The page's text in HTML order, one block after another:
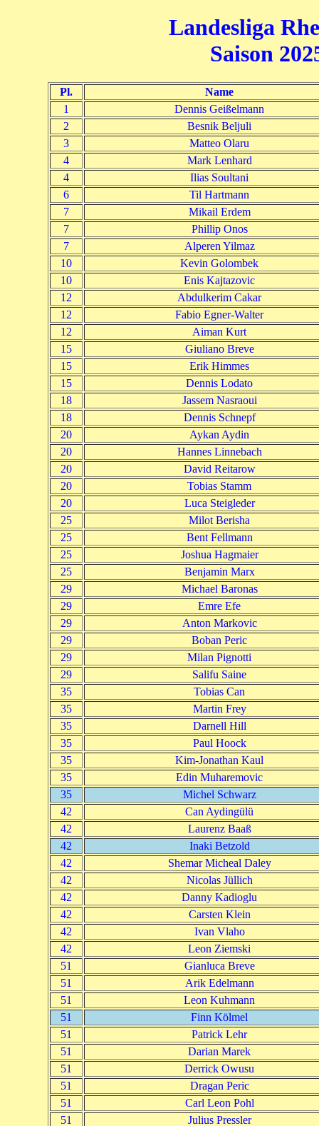
Landesliga
Saison
Pl.
Name
1
Dennis Geißelmann
2
Besnik Beljuli
3
Matteo Olaru
4
Mark Lenhard
4
Ilias Soultani
6
Til Hartmann
7
Mikail Erdem
7
Phillip Onos
7
Alperen Yilmaz
10
Kevin Golombek
10
Enis Kajtazovic
12
Abdulkerim Cakar
12
Fabio Egner-Walter
12
Aiman Kurt
15
Giuliano Breve
15
Erik Himmes
15
Dennis Lodato
18
Jassem Nasraoui
18
Dennis Schnepf
20
Aykan Aydin
20
Hannes Linnebach
20
David Reitarow
20
Tobias Stamm
20
Luca Steigleder
25
Milot Berisha
25
Bent Fellmann
25
Joshua Hagmaier
25
Benjamin Marx
29
Michael Baronas
29
Emre Efe
29
Anton Markovic
29
Boban Peric
29
Milan Pignotti
29
Salifu Saine
35
Tobias Can
35
Martin Frey
35
Darnell Hill
35
Paul Hoock
35
Kim-Jonathan Kaul
35
Edin Muharemovic
35
Michel Schwarz
42
Can Aydingülü
42
Laurenz Baaß
42
Inaki Betzold
42
Shemar Micheal Daley
42
Nicolas Jüllich
42
Danny Kadioglu
42
Carsten Klein
42
Ivan Vlaho
42
Leon Ziemski
51
Gianluca Breve
51
Arik Edelmann
51
Leon Kuhmann
51
Finn Kölmel
51
Patrick Lehr
51
Darian Marek
51
Derrick Owusu
51
Dragan Peric
51
Carl Leon Pohl
51
Julius Pressler